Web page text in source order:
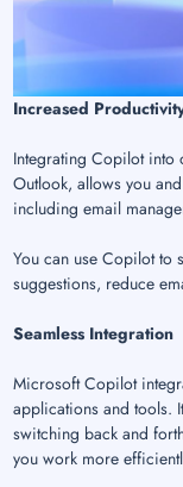
Increased
Integrating Copilot into
Outlook, allows you
including email
You can use Copilot to
suggestions, reduce
Seamless Integration
Microsoft Copilot
applications and tools.
switching back and
you work more